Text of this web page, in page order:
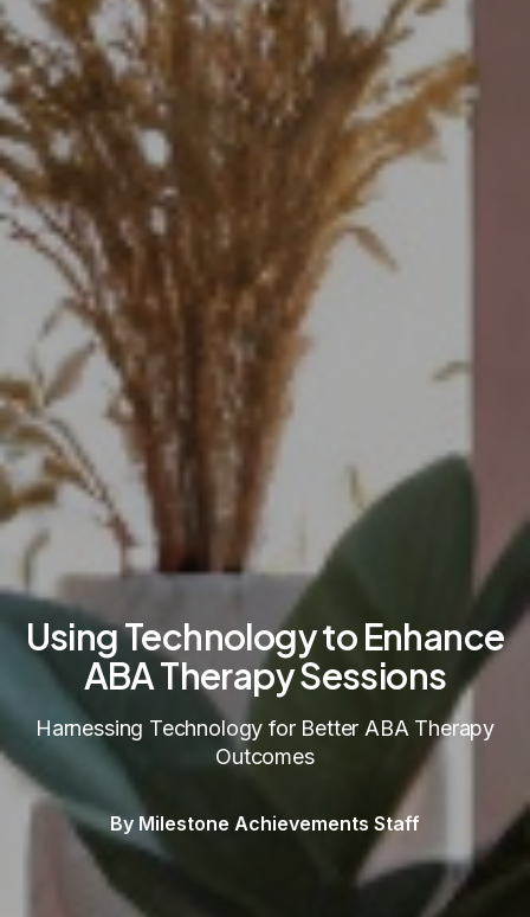
Using Technology to Enhance
ABA Therapy Sessions
Harnessing Technology for Better ABA Therapy
Outcomes
By Milestone Achievements Staff